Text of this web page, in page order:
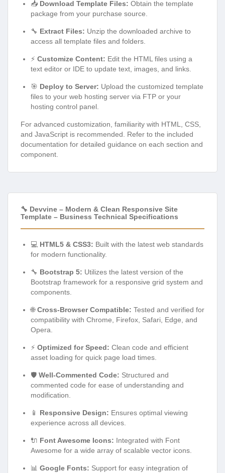
📥 Download Template Files: Obtain the template
package from your purchase source.
🔧 Extract Files: Unzip the downloaded archive to
access all template files and folders.
⚡ Customize Content: Edit the HTML files using a
text editor or IDE to update text, images, and links.
🎯 Deploy to Server: Upload the customized template
files to your web hosting server via FTP or your
hosting control panel.
For advanced customization, familiarity with HTML, CSS,
and JavaScript is recommended. Refer to the included
documentation for detailed guidance on each section and
component.
🔧 Devvine – Modern & Clean Responsive Site
Template – Business Technical Specifications
💻 HTML5 & CSS3: Built with the latest web standards
for modern functionality.
🔧 Bootstrap 5: Utilizes the latest version of the
Bootstrap framework for a responsive grid system and
components.
🌐Cross-Browser Compatible: Tested and verified for
compatibility with Chrome, Firefox, Safari, Edge, and
Opera.
⚡ Optimized for Speed: Clean code and efficient
asset loading for quick page load times.
🛡️ Well-Commented Code: Structured and
commented code for ease of understanding and
modification.
📱 Responsive Design: Ensures optimal viewing
experience across all devices.
🔌 Font Awesome Icons: Integrated with Font
Awesome for a wide array of scalable vector icons.
📊 Google Fonts: Support for easy integration of